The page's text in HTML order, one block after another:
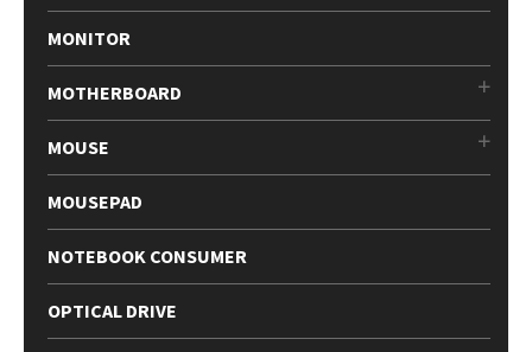
MONITOR
MOTHERBOARD
MOUSE
MOUSEPAD
NOTEBOOK CONSUMER
OPTICAL DRIVE